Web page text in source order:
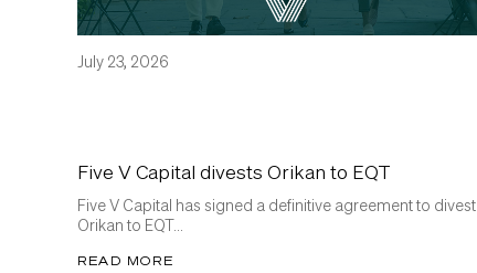
July 23, 2026
Five V Capital divests Orikan to EQT
Five V Capital has signed a definitive agreement to divest
Orikan to EQT...
READ MORE